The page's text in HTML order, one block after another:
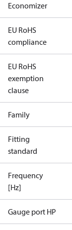
Economizer
EU RoHS
compliance
EU RoHS
exemption
clause
Family
Fitting
standard
Frequency
[Hz]
Gauge port HP